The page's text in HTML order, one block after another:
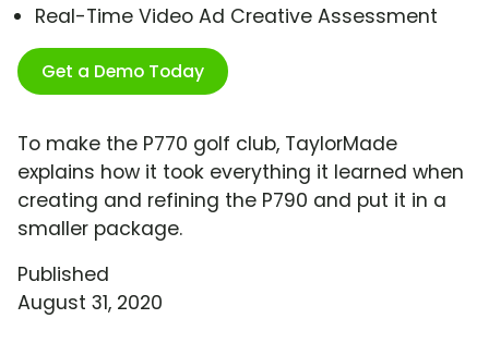
Real-Time Video Ad Creative Assessment
Get a Demo Today
To make the P770 golf club, TaylorMade
explains how it took everything it learned when
creating and refining the P790 and put it in a
smaller package.
Published
August 31, 2020